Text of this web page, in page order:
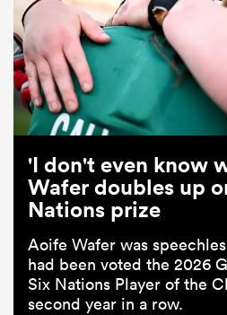
'I don't even know
Wafer doubles up
Nations prize
Aoife Wafer was
had been voted the 2026
Six Nations Player of the
second year in a row.